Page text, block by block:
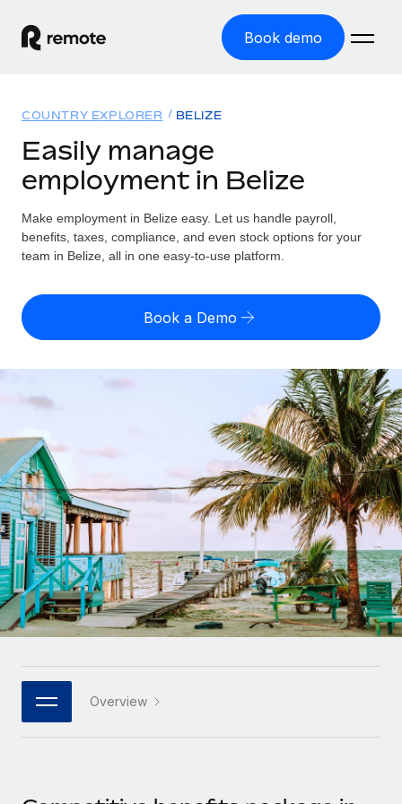
Book demo
GLOBAL EMPLOYMENT
Global Payroll
Run compliant payroll easily
Expand globally with zero entity cost
Onboard and manage contractors globally
Outsource complex employment tasks
INFRASTRUCTURE
Remote Embedded
Seamlessly integrate HR into workflows
Platform
Built-in core HR functions for your team
Connect New
Connect any AI tool to Remote using our MCP
Solutions
GLOBAL COVERAGE
Country Explorer
US State Explorer
Compare Remote
GROWTH STAGE
Startups
Agile global HR & payroll solutions for growing
companies
Mid-market
Expand teams with tailored HR solutions
Enterprise
Global HR for large businesses
PARTNER WITH US
Resources
Misclassification risk calculator
Check employee misclassification risk by country
Calculate total employee costs in any country
Explore currency options and payout speeds for global
contractors
LEARN WITH REMOTE
Research & Guides
Case studies
HR Glossary
Job Description Library
Pricing
English (United States)
English
Nederlands
Français
Deutsch
Español
Italiano
日本語
한국어
Login
COUNTRY EXPLORER BELIZE
Easily manage
employment in Belize
Make employment in Belize easy. Let us handle payroll,
benefits, taxes, compliance, and even stock options for your
team in Belize, all in one easy-to-use platform.
Book a Demo
Overview